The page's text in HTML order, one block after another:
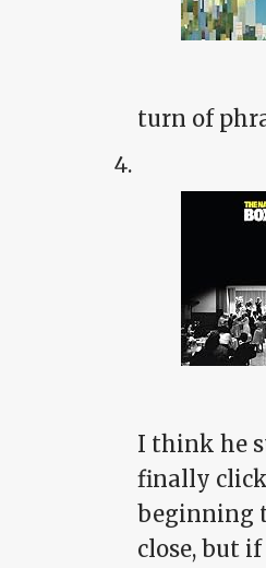
turn of
I think he
finally
beginning
close, but